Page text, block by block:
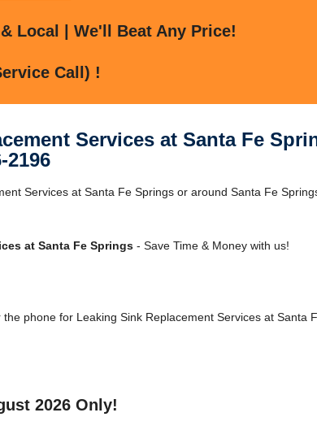
Local | We'll Beat Any Price!
Call) !
Services at Santa Fe
2196
Services at Santa Fe Springs or around Santa Fe
at Santa Fe Springs- Save Time & Money with us!
the phone for Leaking Sink Replacement Services at Santa
2026 Only!